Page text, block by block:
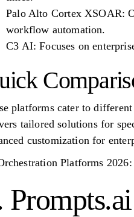
Palo Alto Cortex XSOAR:
workflow automation.
C3 AI: Focuses on
platforms cater to
tailored solutions for
customization for
Platforms
Prompts.ai